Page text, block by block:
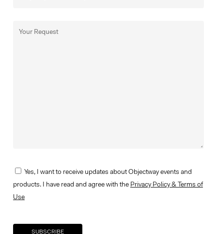
Yes, I want to receive updates about Objectway events and
products. I have read and agree with the Privacy Policy & Terms of
Use